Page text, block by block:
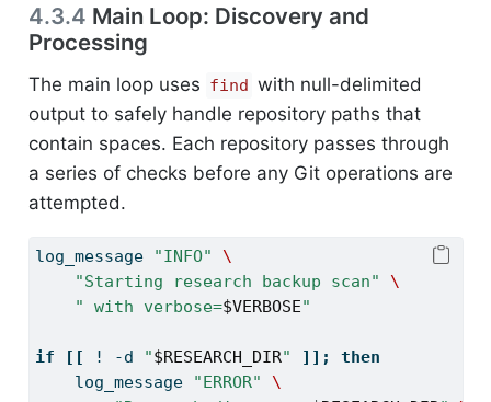
4.3.4 Main Loop: Discovery and
Processing
The main loop uses find with null-delimited
output to safely handle repository paths that
contain spaces. Each repository passes through
a series of checks before any Git operations are
attempted.
log_message "INFO"
\
"Starting research backup scan"
\
" with verbose=$VERBOSE"
if [[ ! -d "$RESEARCH_DIR" ]];
then
log_message
"ERROR"
\